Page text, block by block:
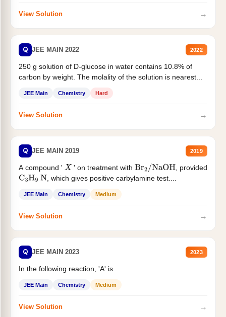
View Solution →
Q JEE MAIN 2022 2022
250 g solution of D-glucose in water contains 10.8% of
carbon by weight. The molality of the solution is nearest...
JEE Main Chemistry Hard
View Solution →
Q JEE MAIN 2019 2019
A compound ' X ' on treatment with Br2/NaOH
, provided
C3H9 N , which gives positive carbylamine test....
JEE Main Chemistry Medium
View Solution →
Q JEE MAIN 2023 2023
In the following reaction, 'A' is
JEE Main Chemistry Medium
View Solution →